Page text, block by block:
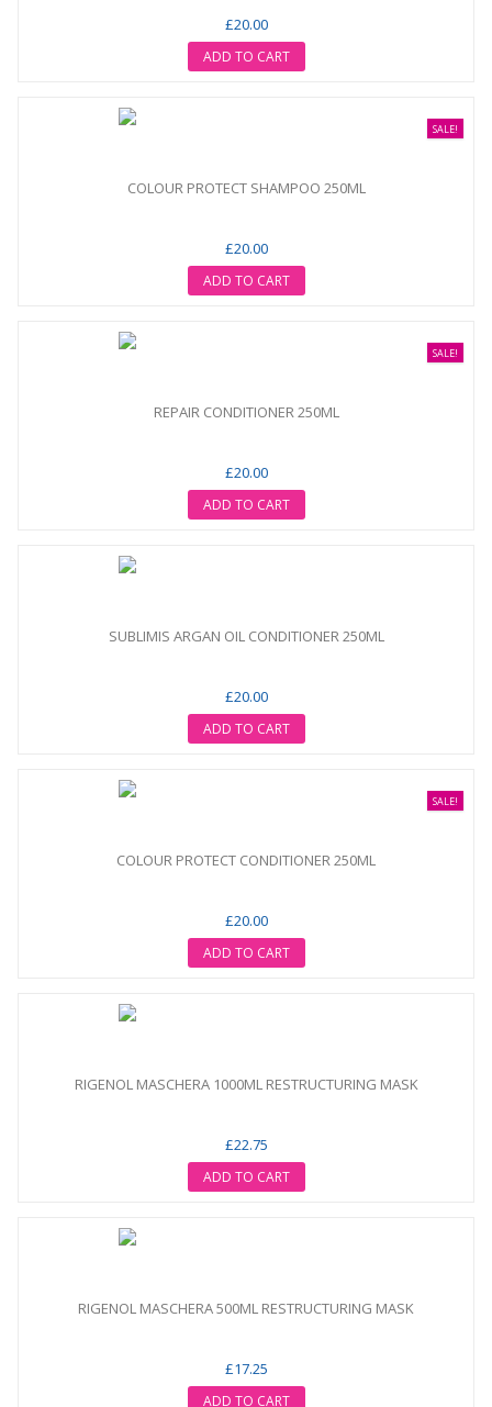
£20.00
ADD TO CART
SALE!
COLOUR PROTECT SHAMPOO 250ML
£20.00
ADD TO CART
SALE!
REPAIR CONDITIONER 250ML
£20.00
ADD TO CART
SUBLIMIS ARGAN OIL CONDITIONER 250ML
£20.00
ADD TO CART
SALE!
COLOUR PROTECT CONDITIONER 250ML
£20.00
ADD TO CART
RIGENOL MASCHERA 1000ML RESTRUCTURING MASK
£22.75
ADD TO CART
RIGENOL MASCHERA 500ML RESTRUCTURING MASK
£17.25
ADD TO CART